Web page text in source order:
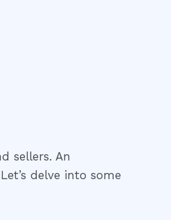
sellers. An
delve into some